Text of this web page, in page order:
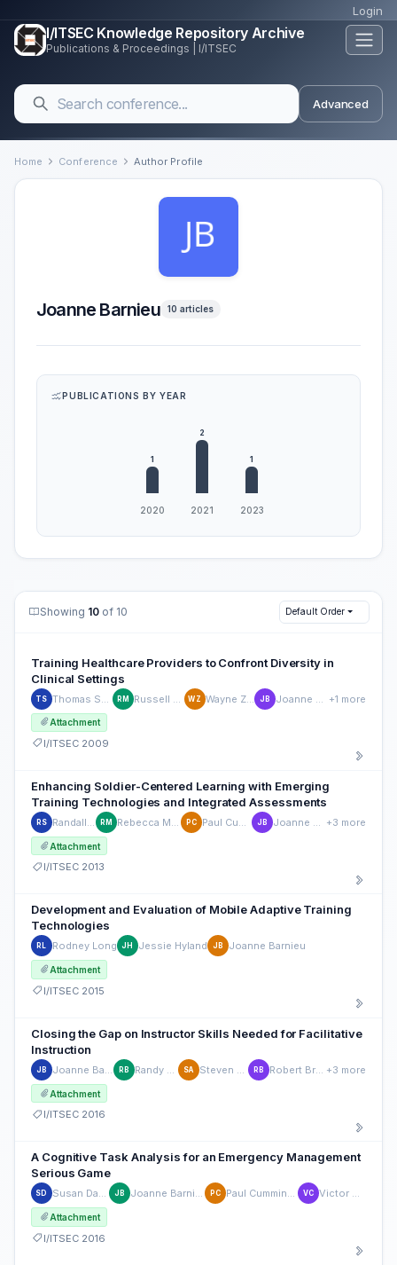
Login
I/ITSEC Knowledge Repository Archive
Publications & Proceedings | I/ITSEC
Advanced
Home Conference Author Profile
Joanne Barnieu 10 articles
PUBLICATIONS BY YEAR
Showing 10 of 10 Default Order
Training Healthcare Providers to Confront Diversity in
Clinical Settings
TS RM WZ Wayne Zachary JB +1 more
Attachment
I/ITSEC 2009
Enhancing Soldier-Centered Learning with Emerging
Training Technologies and Integrated Assessments
RS Randall Spain RM Rebecca Mulvaney PC Paul Cummings JB Joanne Barnieu +3 more
Attachment
I/ITSEC 2013
Development and Evaluation of Mobile Adaptive Training
Technologies
RL Rodney Long JH Jessie Hyland JB Joanne Barnieu
Attachment
I/ITSEC 2015
Closing the Gap on Instructor Skills Needed for Facilitative
Instruction
JB Joanne Barnieu RB Randy Brou SA Steven Aude RB Robert Brusso +3 more
Attachment
I/ITSEC 2016
A Cognitive Task Analysis for an Emergency Management
Serious Game
SD Susan Dass JB Joanne Barnieu PC Paul Cummings VC Victor Cid
Attachment
I/ITSEC 2016